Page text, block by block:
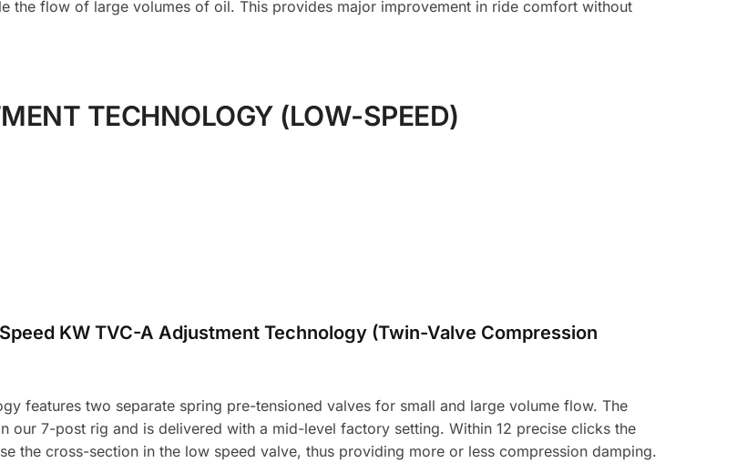
the flow of large volumes of oil. This provides major improvement in ride comfort without
TECHNOLOGY (LOW-SPEED)
KW TVC-A Adjustment Technology (Twin-Valve Compression
features two separate spring pre-tensioned valves for small and large volume flow. The
our 7-post rig and is delivered with a mid-level factory setting. Within 12 precise clicks the
the cross-section in the low speed valve, thus providing more or less compression damping.